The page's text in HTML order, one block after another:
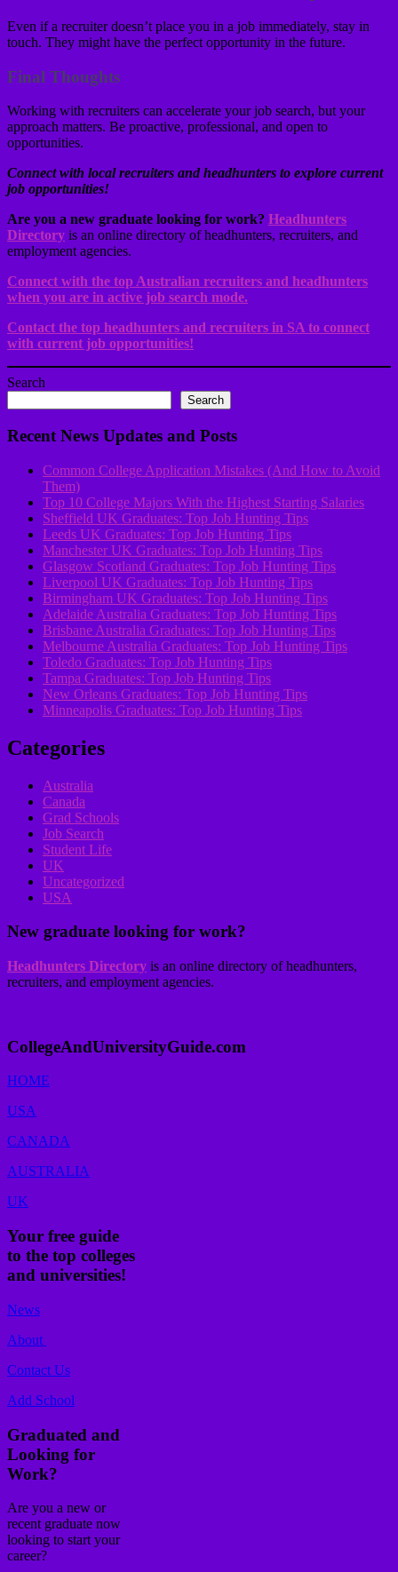
Even if a recruiter doesn’t place you in a job immediately, stay in
touch. They might have the perfect opportunity in the future.
Final Thoughts
Working with recruiters can accelerate your job search, but your
approach matters. Be proactive, professional, and open to
opportunities.
Connect with local recruiters and headhunters to explore current
job opportunities!
Are you a new graduate looking for work? Headhunters
Directory is an online directory of headhunters, recruiters, and
employment agencies.
Connect with the top Australian recruiters and headhunters
when you are in active job search mode.
Contact the top headhunters and recruiters in SA to connect
with current job opportunities!
Search
Search
Recent News Updates and Posts
Common College Application Mistakes (And How to Avoid
Them)
Top 10 College Majors With the Highest Starting Salaries
Sheffield UK Graduates: Top Job Hunting Tips
Leeds UK Graduates: Top Job Hunting Tips
Manchester UK Graduates: Top Job Hunting Tips
Glasgow Scotland Graduates: Top Job Hunting Tips
Liverpool UK Graduates: Top Job Hunting Tips
Birmingham UK Graduates: Top Job Hunting Tips
Adelaide Australia Graduates: Top Job Hunting Tips
Brisbane Australia Graduates: Top Job Hunting Tips
Melbourne Australia Graduates: Top Job Hunting Tips
Toledo Graduates: Top Job Hunting Tips
Tampa Graduates: Top Job Hunting Tips
New Orleans Graduates: Top Job Hunting Tips
Minneapolis Graduates: Top Job Hunting Tips
Categories
Australia
Canada
Grad Schools
Job Search
Student Life
UK
Uncategorized
USA
New graduate looking for work?
Headhunters Directory is an online directory of headhunters,
recruiters, and employment agencies.
CollegeAndUniversityGuide.com
HOME
USA
CANADA
AUSTRALIA
UK
Your free guide
to the top colleges
and universities!
News
About
Contact Us
Add School
Graduated and
Looking for
Work?
Are you a new or
recent graduate now
looking to start your
career?